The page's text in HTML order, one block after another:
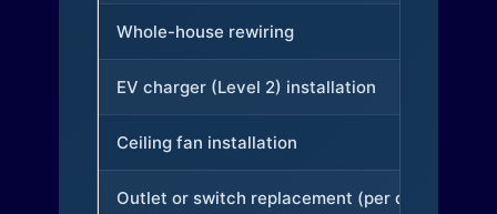
Whole-house rewiring
EV charger (Level 2) installation
Ceiling fan installation
Outlet or switch replacement (per device)